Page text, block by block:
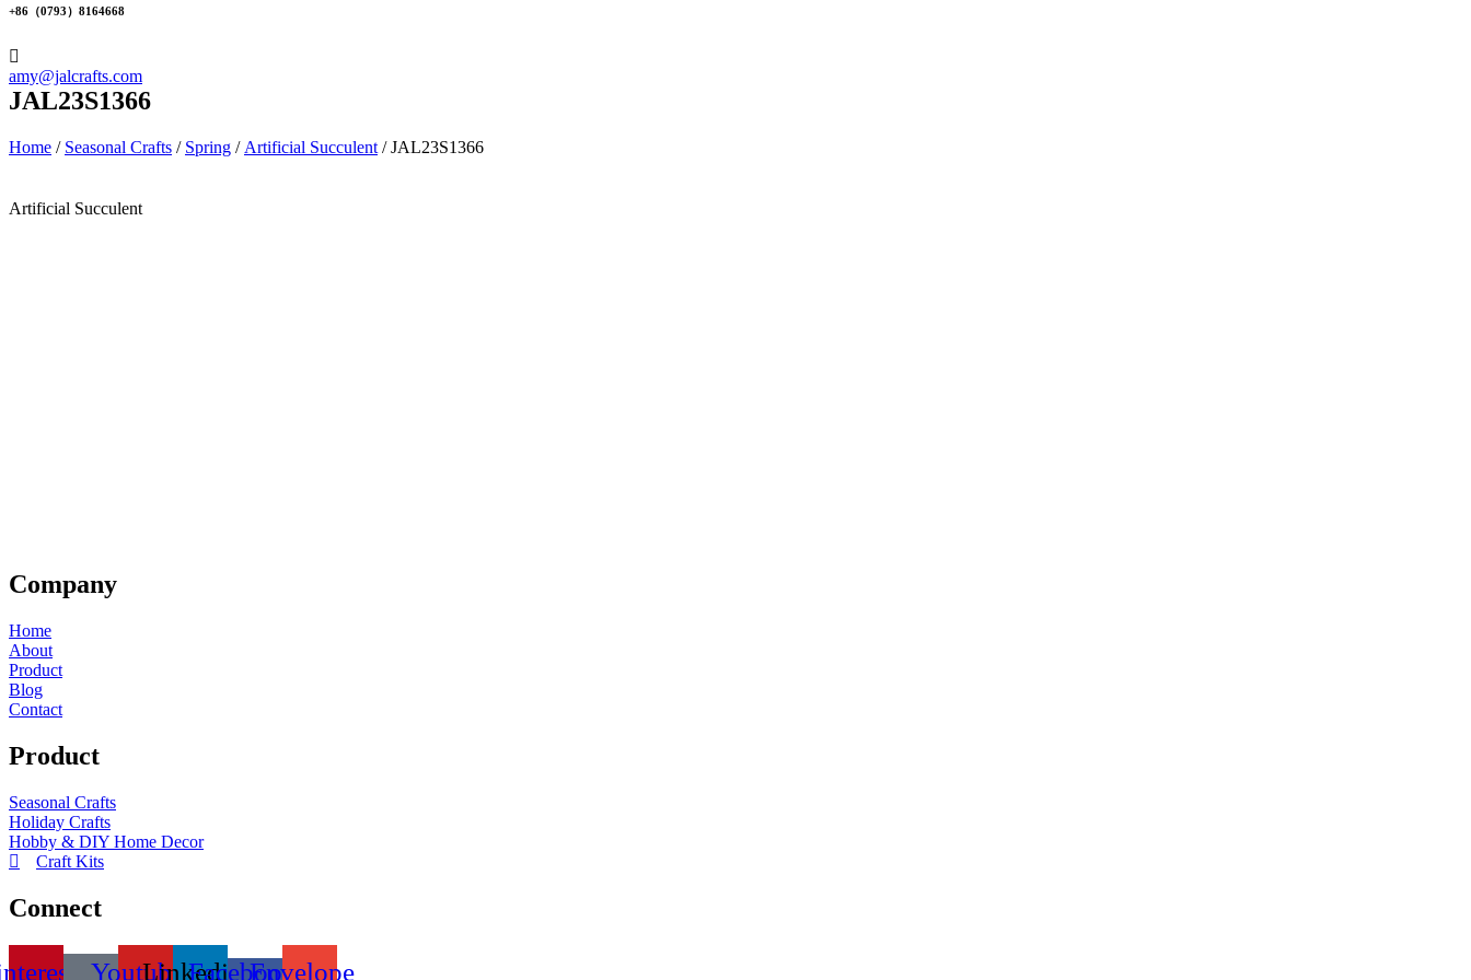
+86（0793）8164668
amy@jalcrafts.com
JAL23S1366
Home / Seasonal Crafts / Spring / Artificial Succulent / JAL23S1366
Artificial Succulent
Company
Home
About
Product
Blog
Contact
Product
Seasonal Crafts
Holiday Crafts
Hobby & DIY Home Decor
Craft Kits
Connect
YoutubeLinkedin
Facebook-
Envelope